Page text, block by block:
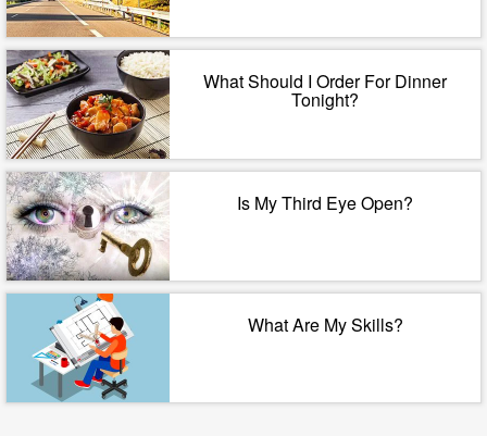
What Should I Order For Dinner
Tonight?
Is My Third Eye Open?
What Are My Skills?